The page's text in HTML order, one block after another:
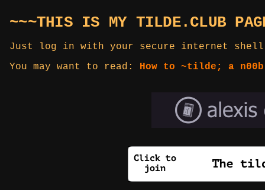
~~~THIS IS MY TILDE.CLUB
Just log in with your secure internet
You may want to read: How to ~tilde; a